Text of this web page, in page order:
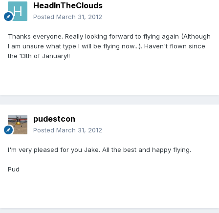
HeadInTheClouds
Posted March 31, 2012
Thanks everyone. Really looking forward to flying again (Although
I am unsure what type I will be flying now...). Haven't flown since
the 13th of January!!
pudestcon
Posted March 31, 2012
I'm very pleased for you Jake. All the best and happy flying.
Pud